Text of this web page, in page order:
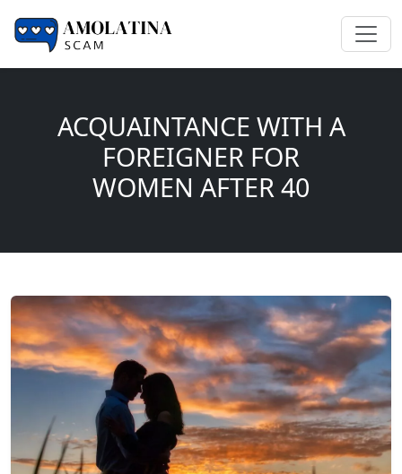
ACQUAINTANCE WITH A
FOREIGNER FOR
WOMEN AFTER 40